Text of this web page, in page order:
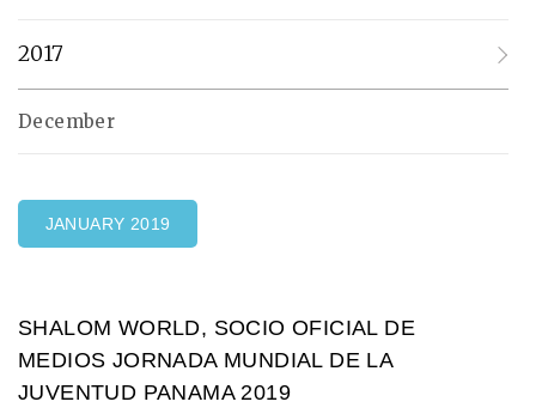
2017
December
JANUARY 2019
SHALOM WORLD, SOCIO OFICIAL DE
MEDIOS JORNADA MUNDIAL DE LA
JUVENTUD PANAMA 2019